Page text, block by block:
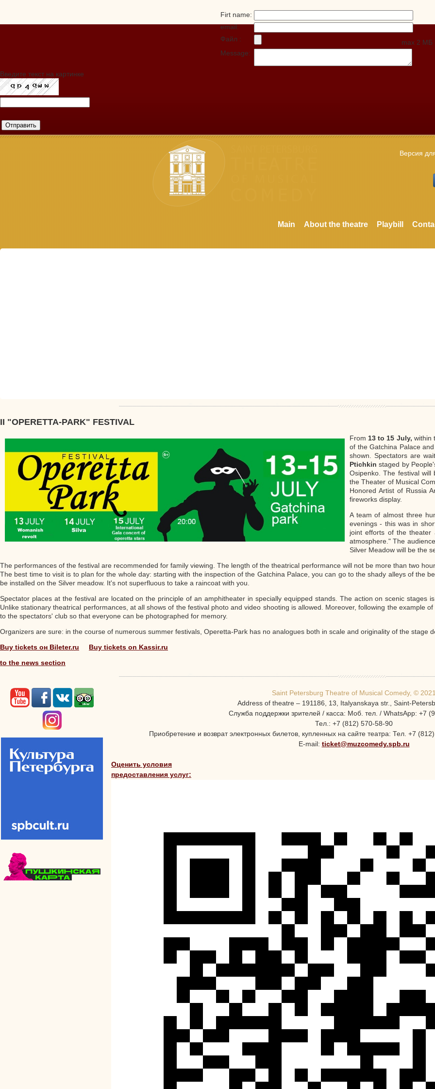
Firt name:
email:
Файл :
max 2 МБ
Message:
Введите текст на картинке
Версия
Main About the theatre Playbill
II "OPERETTA-PARK" FESTIVAL
From 13 to 15 July, within
of the Gatchina Palace
shown. Spectators are
Ptichkin staged by
Osipenko. The festival
the Theater of Musical
Honored Artist of Russia
fireworks display.
A team of almost three
evenings - this was in
joint efforts of the theater
atmosphere." The
Silver Meadow will be the
The performances of the festival are recommended for family viewing. The length of the theatrical performance will not be more than two
The best time to visit is to plan for the whole day: starting with the inspection of the Gatchina Palace, you can go to the shady alleys of the
be installed on the Silver meadow. It's not superfluous to take a raincoat with you.
Spectator places at the festival are located on the principle of an amphitheater in specially equipped stands. The action on scenic
Unlike stationary theatrical performances, at all shows of the festival photo and video shooting is allowed. Moreover, following the example
to the spectators' club so that everyone can be photographed for memory.
Organizers are sure: in the course of numerous summer festivals, Operetta-Park has no analogues both in scale and originality of the stage
Buy tickets он Bileter.ru
Buy tickets on Kassir.ru
to the news section
Saint Petersburg Theatre of Musical Comedy, ©
Address of theatre – 191186, 13, Italyanskaya str., Saint-
Служба поддержки зрителей / касса: Моб. тел. / WhatsApp: +7
Тел.: +7 (812) 570-58-90
Приобретение и возврат электронных билетов, купленных на сайте театра: Тел. +7
E-mail: ticket@muzcomedy.spb.ru
Оценить условия
предоставления услуг: